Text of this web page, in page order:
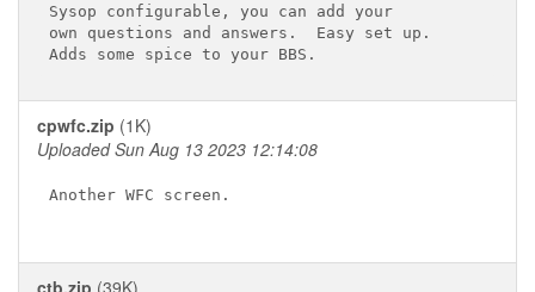
Sysop configurable, you can add your
own questions and answers.  Easy set up.
cpwfc.zip (1K)
Uploaded Sun Aug 13 2023 12:14:08
Another WFC screen.
ctb.zip (39K)